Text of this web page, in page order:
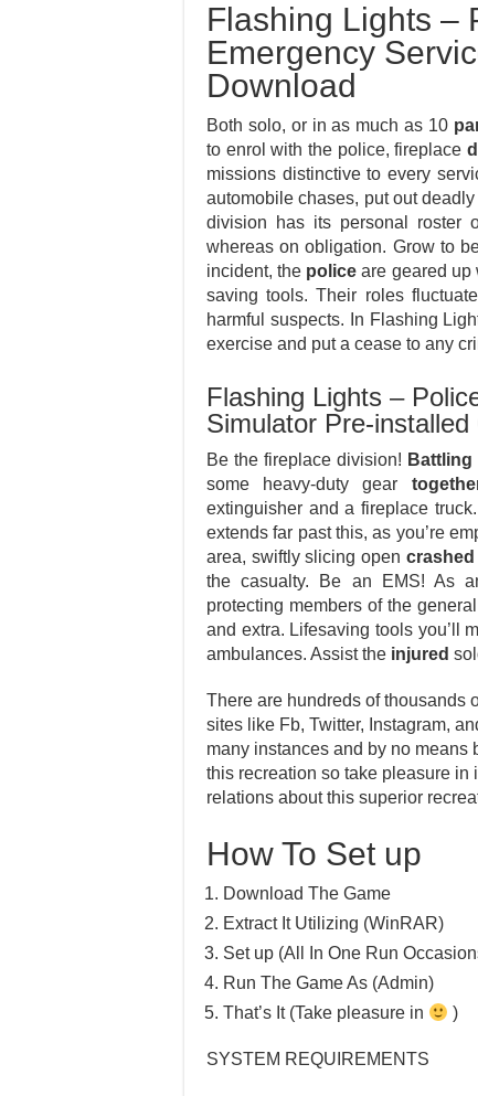
Flashing Lights –
Emergency
Download
Both solo, or in as much as 10
to enrol with the police, fireplace
missions distinctive to every
automobile chases, put out
division has its personal roster
whereas on obligation. Grow to
incident, the police are geared up
saving tools. Their roles
harmful suspects. In Flashing
exercise and put a cease to any
Flashing Lights –
Simulator Pre-
Be the fireplace division! Battling
some heavy-duty gear
extinguisher and a fireplace
extends far past this, as you’re
area, swiftly slicing open crashed
the casualty. Be an EMS! As
protecting members of the
and extra. Lifesaving tools you’ll
ambulances. Assist the injured
There are hundreds of thousands
sites like Fb, Twitter, Instagram,
many instances and by no means
this recreation so take pleasure in
relations about this superior
How To Set up
Download The Game
Extract It Utilizing (WinRAR)
Set up (All In One Run
Run The Game As (Admin)
That’s It (Take pleasure in
)
SYSTEM REQUIREMENTS